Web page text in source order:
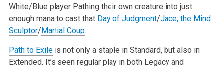
White/Blue player Pathing their own creature into just
enough mana to cast that Day of Judgment/Jace, the Mind
Sculptor/Martial Coup.
Path to Exileis not only a staple in Standard, but also in
Extended. It’s seen regular play in both Legacy and